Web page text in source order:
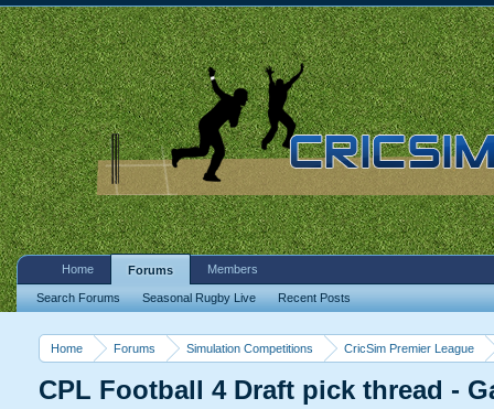
Home Forums Simulation Competitions CricSim Premier League
CPL Football 4 Draft pick thread -
Home Forums
Search Forums Seasonal Rugby Live Recent Posts
Members